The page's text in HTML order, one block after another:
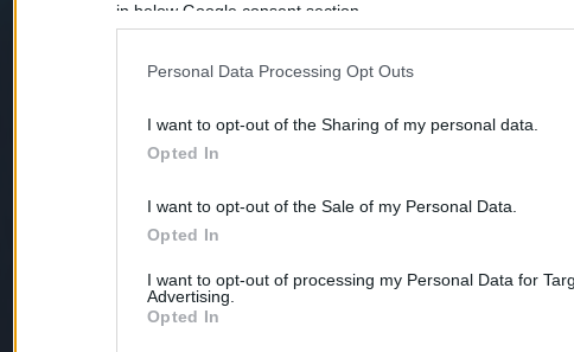
in below Google consent section.
Personal Data Processing Opt Outs
I want to opt-out of the Sharing of my personal data.
Opted In
I want to opt-out of the Sale of my Personal Data.
Opted In
I want to opt-out of processing my Personal Data for
Advertising.
Opted In